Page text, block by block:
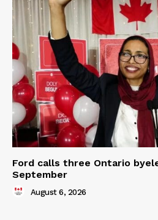
Ford calls three Ontario
September
August 6, 2026